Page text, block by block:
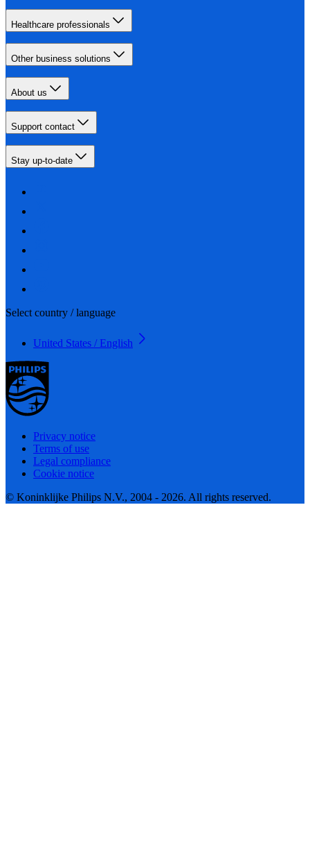
Healthcare professionals
Other business solutions
About us
Support contact
Stay up-to-date
Select country / language
United States / English
Privacy notice
Terms of use
Legal compliance
Cookie notice
© Koninklijke Philips N.V., 2004 - 2026. All rights reserved.